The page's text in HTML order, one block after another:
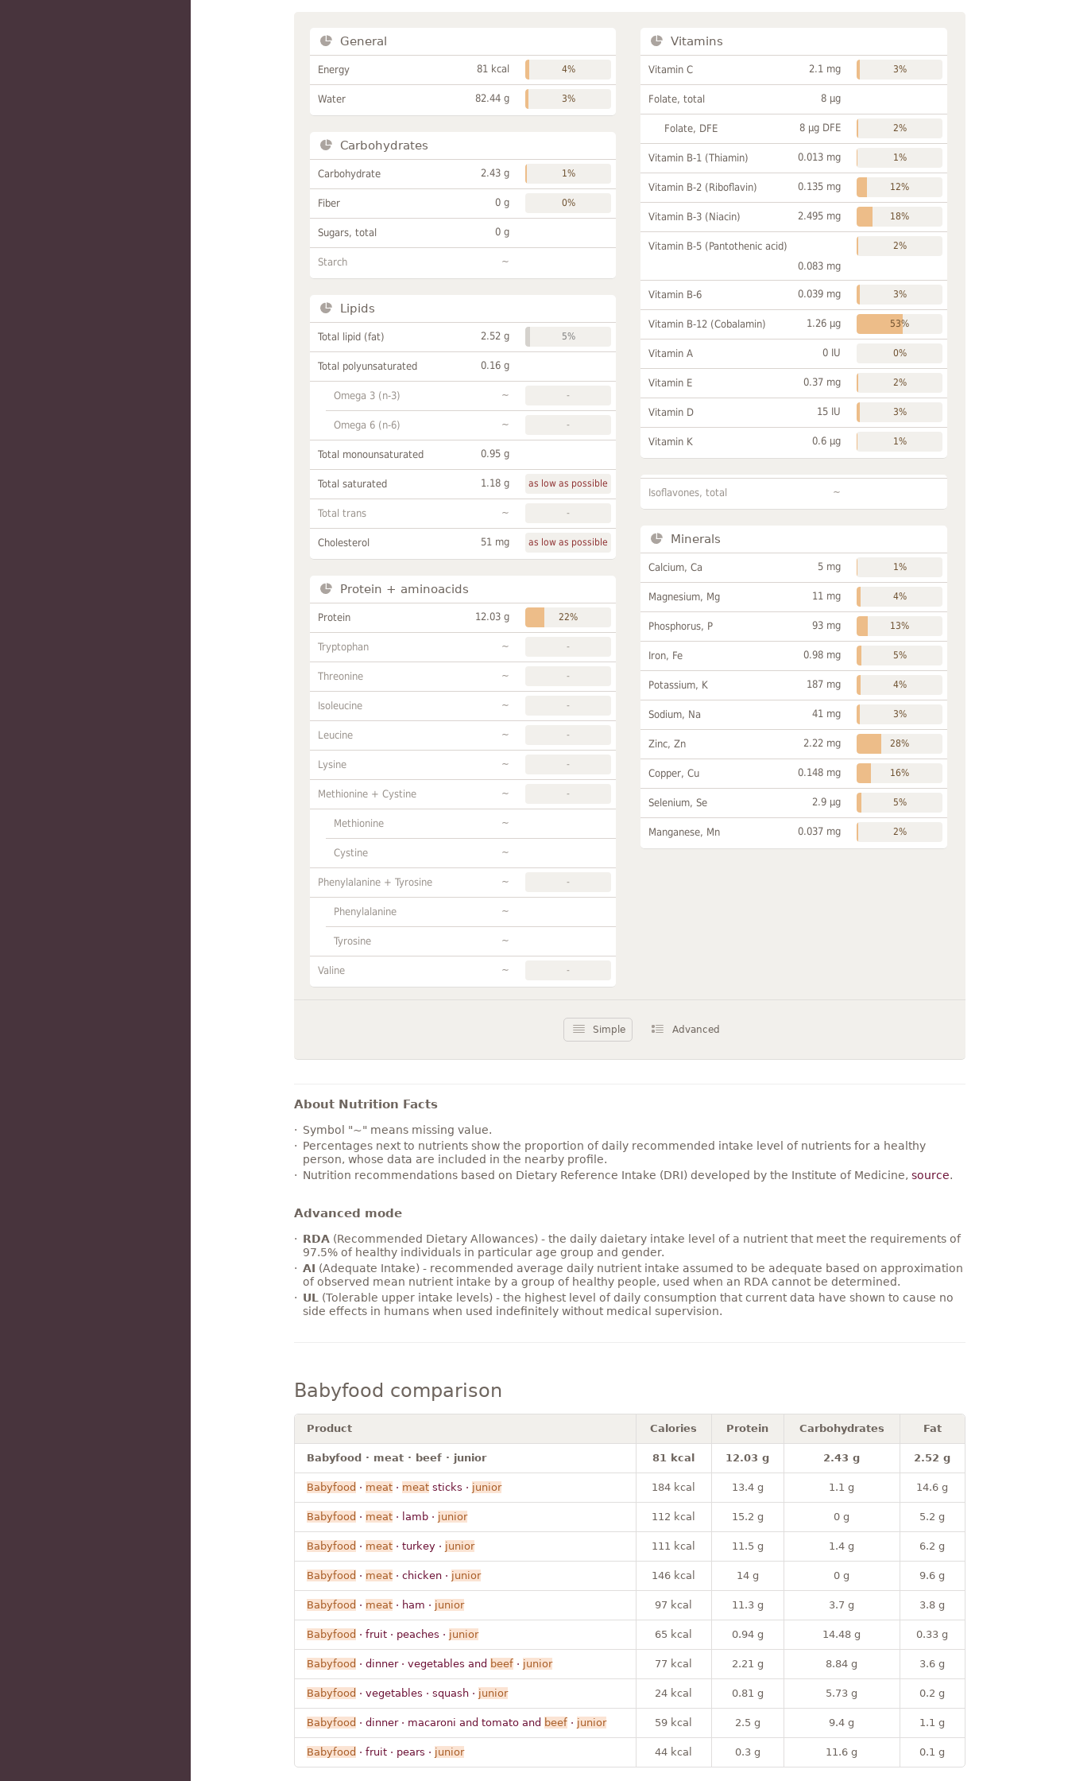
General
Energy 81 kcal 4%
Water 82.44 g 3%
Carbohydrates
Carbohydrate 2.43 g 1%
Fiber 0 g 0%
Sugars, total 0 g
Starch ~
Lipids
Total lipid (fat) 2.52 g 5%
Total polyunsaturated 0.16 g
Omega 3 (n-3) ~ -
Omega 6 (n-6) ~ -
Total monounsaturated 0.95 g
Total saturated 1.18 g as low as possible
Total trans ~ -
Cholesterol 51 mg as low as possible
Protein + aminoacids
Protein 12.03 g 22%
Tryptophan ~ -
Threonine ~ -
Isoleucine ~ -
Leucine ~ -
Lysine ~ -
Methionine + Cystine ~ -
Methionine ~
Cystine ~
Phenylalanine + Tyrosine ~ -
Phenylalanine ~
Tyrosine ~
Valine ~ -
Vitamins
Vitamin C 2.1 mg 3%
Folate, total 8 µg
Folate, DFE 8 µg DFE 2%
Vitamin B-1 (Thiamin) 0.013 mg 1%
Vitamin B-2 (Riboflavin) 0.135 mg 12%
Vitamin B-3 (Niacin) 2.495 mg 18%
Vitamin B-5 (Pantothenic acid)
0.083 mg
2%
Vitamin B-6 0.039 mg 3%
Vitamin B-12 (Cobalamin) 1.26 µg 53%
Vitamin A 0 IU 0%
Vitamin E 0.37 mg 2%
Vitamin D 15 IU 3%
Vitamin K 0.6 µg 1%
Isoflavones, total ~
Minerals
Calcium, Ca 5 mg 1%
Magnesium, Mg 11 mg 4%
Phosphorus, P 93 mg 13%
Iron, Fe 0.98 mg 5%
Potassium, K 187 mg 4%
Sodium, Na 41 mg 3%
Zinc, Zn 2.22 mg 28%
Copper, Cu 0.148 mg 16%
Selenium, Se 2.9 µg 5%
Manganese, Mn 0.037 mg 2%
Simple Advanced
About Nutrition Facts
Symbol "~" means missing value.
Percentages next to nutrients show the proportion of daily recommended intake level of nutrients for a healthy
person, whose data are included in the nearby profile.
Nutrition recommendations based on Dietary Reference Intake (DRI) developed by the Institute of Medicine, source.
Advanced mode
RDA(Recommended Dietary Allowances) - the daily daietary intake level of a nutrient that meet the requirements of
97.5% of healthy individuals in particular age group and gender.
AI (Adequate Intake) - recommended average daily nutrient intake assumed to be adequate based on approximation
of observed mean nutrient intake by a group of healthy people, used when an RDA cannot be determined.
UL
(Tolerable upper intake levels) - the highest level of daily consumption that current data have shown to cause no
side effects in humans when used indefinitely without medical supervision.
Babyfood comparison
Product Calories Protein Carbohydrates Fat
Babyfood · meat · beef · junior 81 kcal 12.03 g 2.43 g 2.52 g
Babyfood · meat· meatsticks · junior 184 kcal 13.4 g 1.1 g 14.6 g
Babyfood · meat· lamb · junior 112 kcal 15.2 g 0 g 5.2 g
Babyfood · meat· turkey · junior 111 kcal 11.5 g 1.4 g 6.2 g
Babyfood · meat· chicken · junior 146 kcal 14 g 0 g 9.6 g
Babyfood · meat· ham · junior 97 kcal 11.3 g 3.7 g 3.8 g
Babyfood · fruit · peaches · junior 65 kcal 0.94 g 14.48 g 0.33 g
Babyfood · dinner · vegetables and beef· junior 77 kcal 2.21 g 8.84 g 3.6 g
Babyfood · vegetables · squash · junior 24 kcal 0.81 g 5.73 g 0.2 g
Babyfood · dinner · macaroni and tomato and beef· junior 59 kcal 2.5 g 9.4 g 1.1 g
Babyfood · fruit · pears · junior 44 kcal 0.3 g 11.6 g 0.1 g